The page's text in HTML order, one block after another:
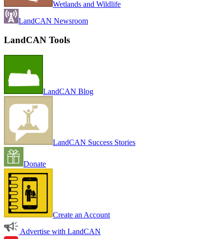
Wetlands and Wildlife
LandCAN Newsroom
LandCAN Tools
LandCAN Blog
LandCAN Success Stories
Donate
Create an Account
Advertise with LandCAN